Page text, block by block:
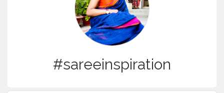
#sareeinspiration